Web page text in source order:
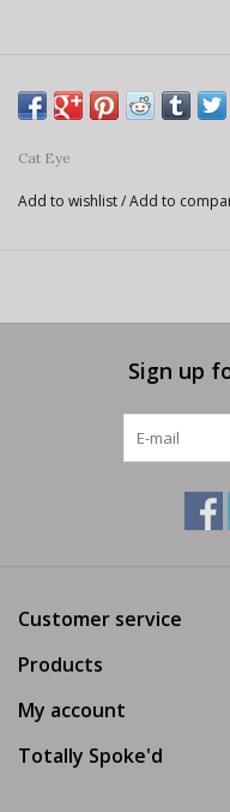
Cat Eye
Add to wishlist/Add to
Sign up
Customer service
Products
My account
Totally Spoke'd